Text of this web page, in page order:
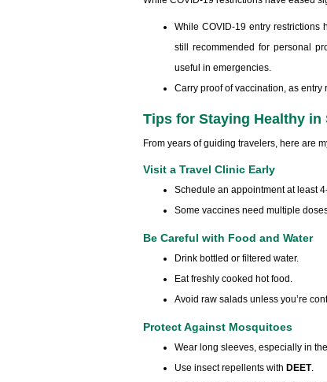
While COVID-19 entry restrictions
still recommended for personal
useful in emergencies.
Carry proof of vaccination, as
Tips for Staying Healthy in
From years of guiding travelers, here are
Visit a Travel Clinic Early
Schedule an appointment at least
Some vaccines need multiple
Be Careful with Food and Water
Drink bottled or filtered water.
Eat freshly cooked hot food.
Avoid raw salads unless you’re
Protect Against Mosquitoes
Wear long sleeves, especially in
Use insect repellents with DEET.